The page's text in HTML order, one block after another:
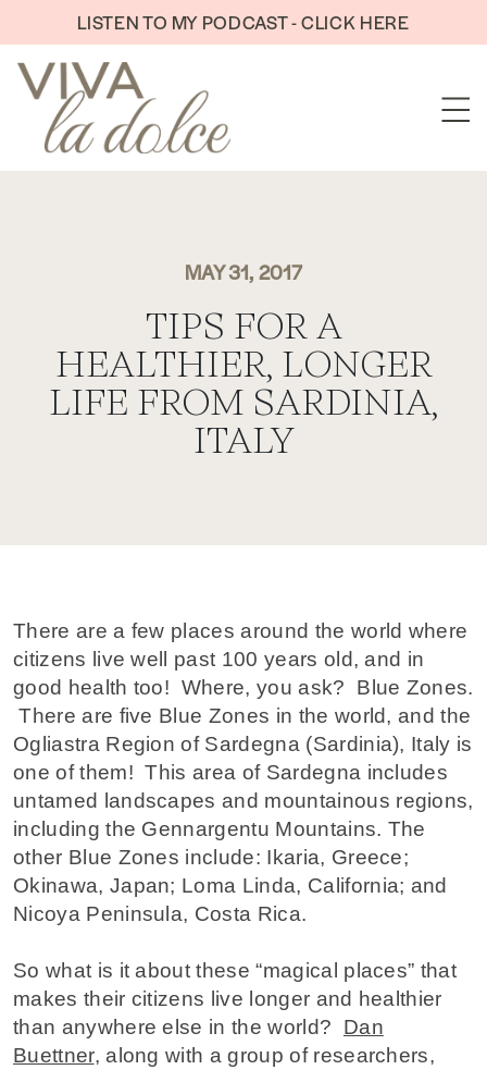
Skip to contentLISTEN TO MY PODCAST - CLICK HERE
MAY 31, 2017
TIPS FOR A
HEALTHIER, LONGER
LIFE FROM SARDINIA,
ITALY
There are a few places around the world where
citizens live well past 100 years old, and in
good health too! Where, you ask? Blue Zones.
There are five Blue Zones in the world, and the
Ogliastra Region of Sardegna (Sardinia), Italy is
one of them! This area of Sardegna includes
untamed landscapes and mountainous regions,
including the Gennargentu Mountains. The
other Blue Zones include: Ikaria, Greece;
Okinawa, Japan; Loma Linda, California; and
Nicoya Peninsula, Costa Rica.
So what is it about these “magical places” that
makes their citizens live longer and healthier
than anywhere else in the world? Dan
Buettner, along with a group of researchers,